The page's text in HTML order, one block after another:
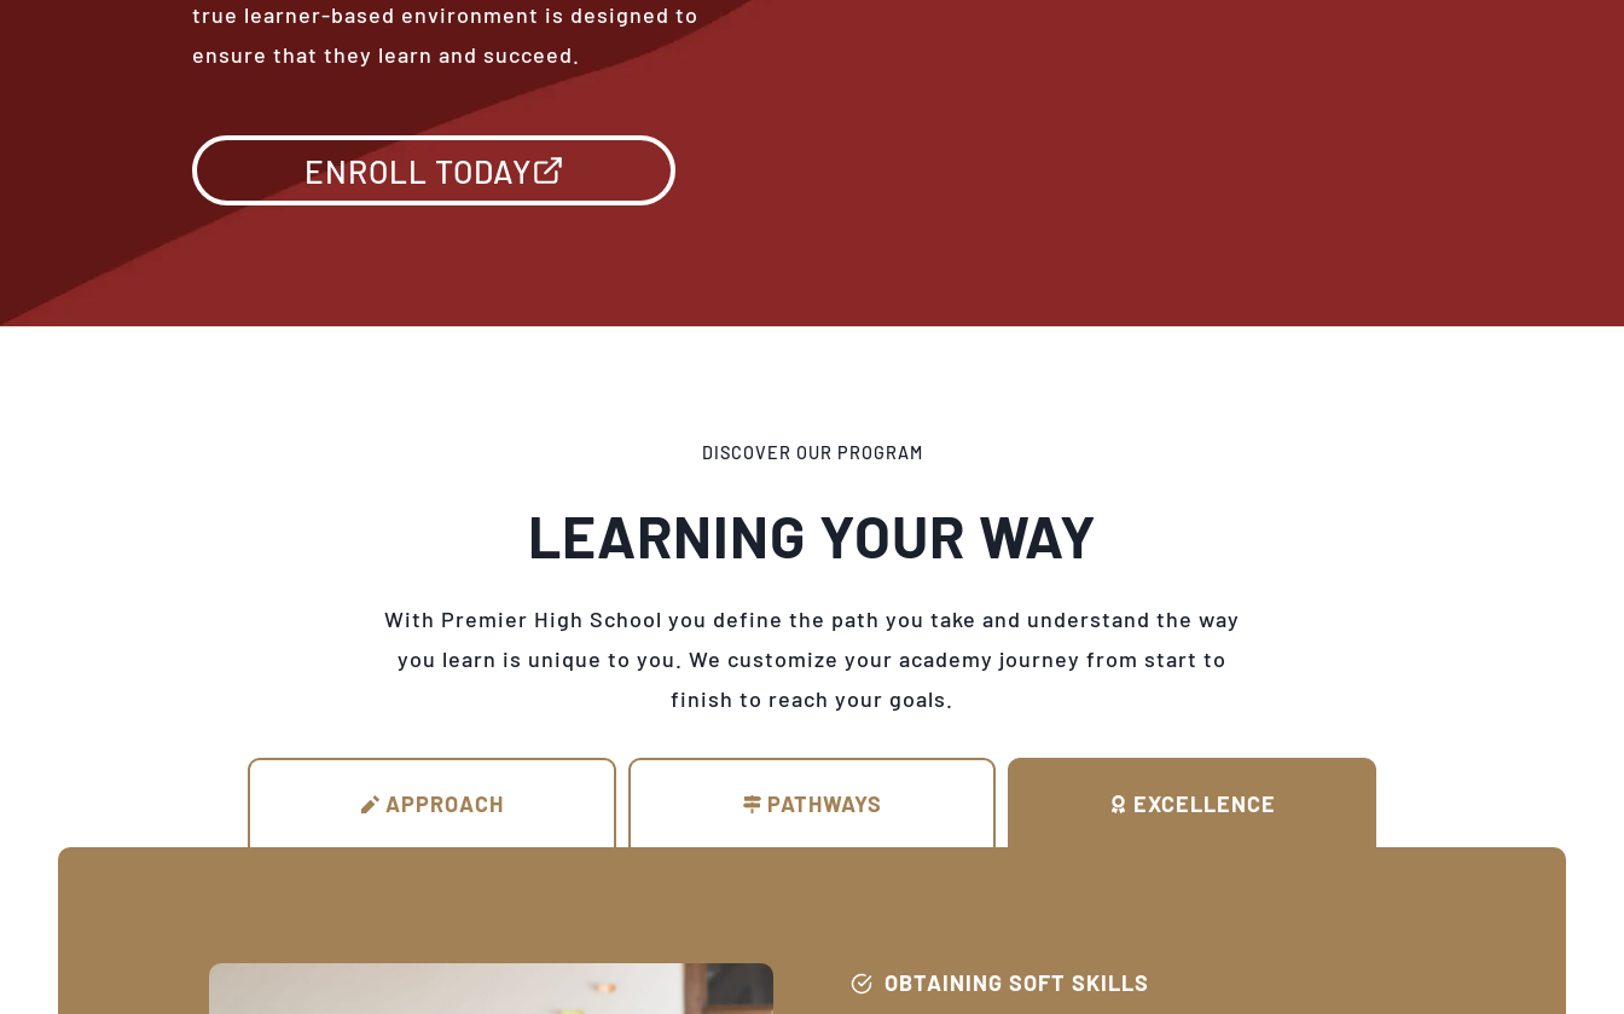
true learner-based environment is designed to
ensure that they learn and succeed.
ENROLL TODAY
DISCOVER OUR PROGRAM
LEARNING YOUR WAY
With Premier High School you define the path you take and understand the way
you learn is unique to you. We customize your academy journey from start to
finish to reach your goals.
APPROACH PATHWAYS EXCELLENCE
OBTAINING SOFT SKILLS